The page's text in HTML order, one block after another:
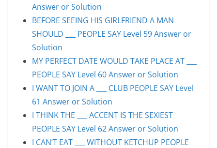
Answer or Solution
BEFORE SEEING HIS GIRLFRIEND A MAN
SHOULD ___ PEOPLE SAY Level 59 Answer or
Solution
MY PERFECT DATE WOULD TAKE PLACE AT ___
PEOPLE SAY Level 60 Answer or Solution
I WANT TO JOIN A ___ CLUB PEOPLE SAY Level
61 Answer or Solution
I THINK THE ___ ACCENT IS THE SEXIEST
PEOPLE SAY Level 62 Answer or Solution
I CAN’T EAT ___ WITHOUT KETCHUP PEOPLE